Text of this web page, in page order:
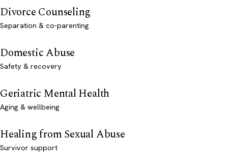
Divorce Counseling
Separation & co-parenting
Domestic Abuse
Safety & recovery
Geriatric Mental Health
Aging & wellbeing
Healing from Sexual Abuse
Survivor support